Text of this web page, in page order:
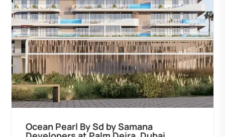
Ocean Pearl By Sd by Samana